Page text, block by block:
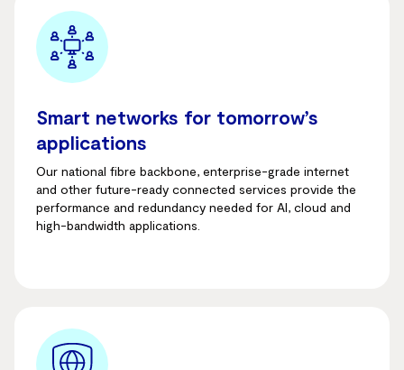
Smart networks for tomorrow’s
applications
Our national fibre backbone, enterprise-grade internet
and other future-ready connected services provide the
performance and redundancy needed for AI, cloud and
high-bandwidth applications.